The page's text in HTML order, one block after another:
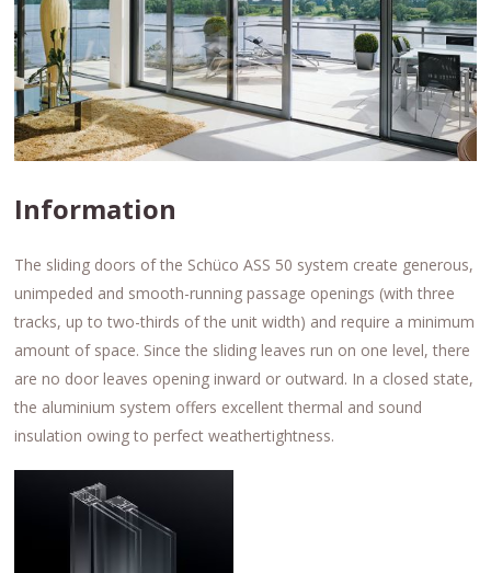
Information
The sliding doors of the Schüco ASS 50 system create generous,
unimpeded and smooth-running passage openings (with three
tracks, up to two-thirds of the unit width) and require a minimum
amount of space. Since the sliding leaves run on one level, there
are no door leaves opening inward or outward. In a closed state,
the aluminium system offers excellent thermal and sound
insulation owing to perfect weathertightness.